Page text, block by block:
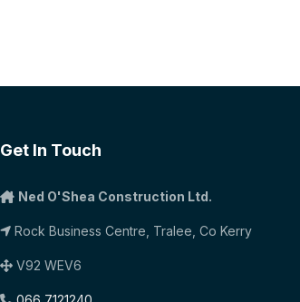
Get In Touch
Ned O'Shea Construction Ltd.
Rock Business Centre, Tralee, Co Kerry
V92 WEV6